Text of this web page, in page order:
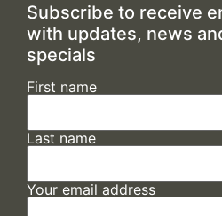
Subscribe to receive
with updates, news
specials
First name
Last name
Your email address